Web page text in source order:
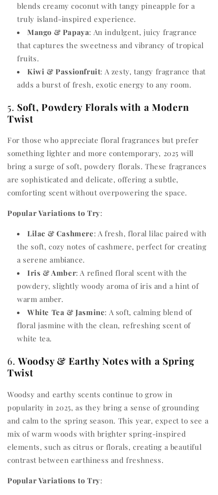
blends creamy coconut with tangy pineapple for a
truly island-inspired experience.
Mango & Papaya: An indulgent, juicy fragrance
that captures the sweetness and vibrancy of tropical
fruits.
Kiwi & Passionfruit: A zesty, tangy fragrance that
adds a burst of fresh, exotic energy to any room.
5. Soft, Powdery Florals with a Modern
Twist
For those who appreciate floral fragrances but prefer
something lighter and more contemporary, 2025 will
bring a surge of soft, powdery florals. These fragrances
are sophisticated and delicate, offering a subtle,
comforting scent without overpowering the space.
Popular Variations to Try:
Lilac & Cashmere: A fresh, floral lilac paired with
the soft, cozy notes of cashmere, perfect for creating
a serene ambiance.
Iris & Amber: A refined floral scent with the
powdery, slightly woody aroma of iris and a hint of
warm amber.
White Tea & Jasmine: A soft, calming blend of
floral jasmine with the clean, refreshing scent of
white tea.
6.Woodsy & Earthy Notes with a Spring
Twist
Woodsy and earthy scents continue to grow in
popularity in 2025, as they bring a sense of grounding
and calm to the spring season. This year, expect to see a
mix of warm woods with brighter spring-inspired
elements, such as citrus or florals, creating a beautiful
contrast between earthiness and freshness.
Popular Variations to Try: